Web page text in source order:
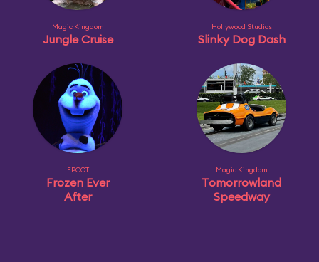
Magic Kingdom
Jungle Cruise
Hollywood Studios
Slinky Dog Dash
EPCOT
Frozen Ever
After
Magic Kingdom
Tomorrowland
Speedway